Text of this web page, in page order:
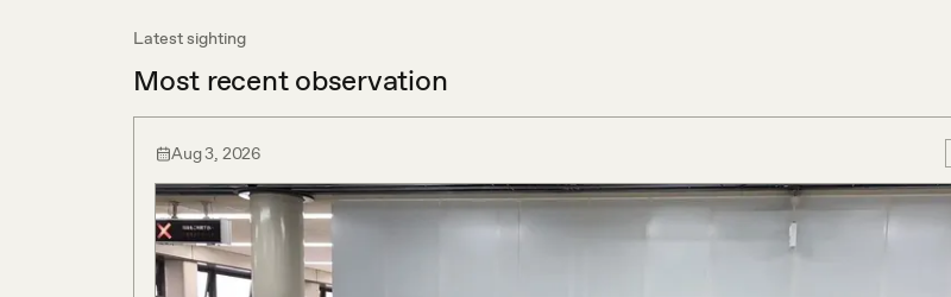
Latest sighting
Most recent observation
Aug 3, 2026